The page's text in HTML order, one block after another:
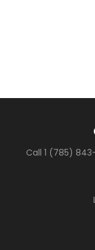
Call 1 (785)